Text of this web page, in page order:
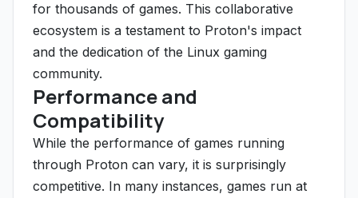
for thousands of games. This collaborative
ecosystem is a testament to Proton's impact
and the dedication of the Linux gaming
community.
Performance and
Compatibility
While the performance of games running
through Proton can vary, it is surprisingly
competitive. In many instances, games run at